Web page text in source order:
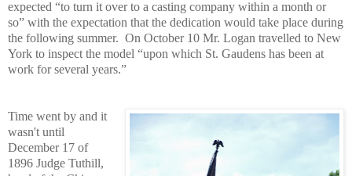
expected “to turn it over to a casting company within a month or
so” with the expectation that the dedication would take place during
the following summer. On October 10 Mr. Logan travelled to New
York to inspect the model “upon which St. Gaudens has been at
work for several years.”
Time went by and it
wasn't until
December 17 of
1896 Judge Tuthill,